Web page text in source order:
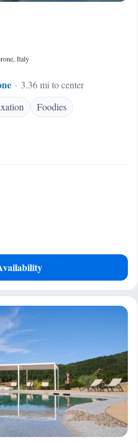
Italy
3.36 mi to center
Foodies